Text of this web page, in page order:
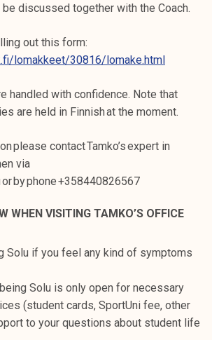
discussed together with the Coach.
out this form:
lomakkeet/30816/lomake.html
handled with confidence. Note that
are held in Finnish at the moment.
please contact Tamko’s expert in
via
by phone +358440826567
WHEN VISITING TAMKO’S OFFICE
Solu if you feel any kind of symptoms
Solu is only open for necessary
(student cards, SportUni fee, other
to your questions about student life